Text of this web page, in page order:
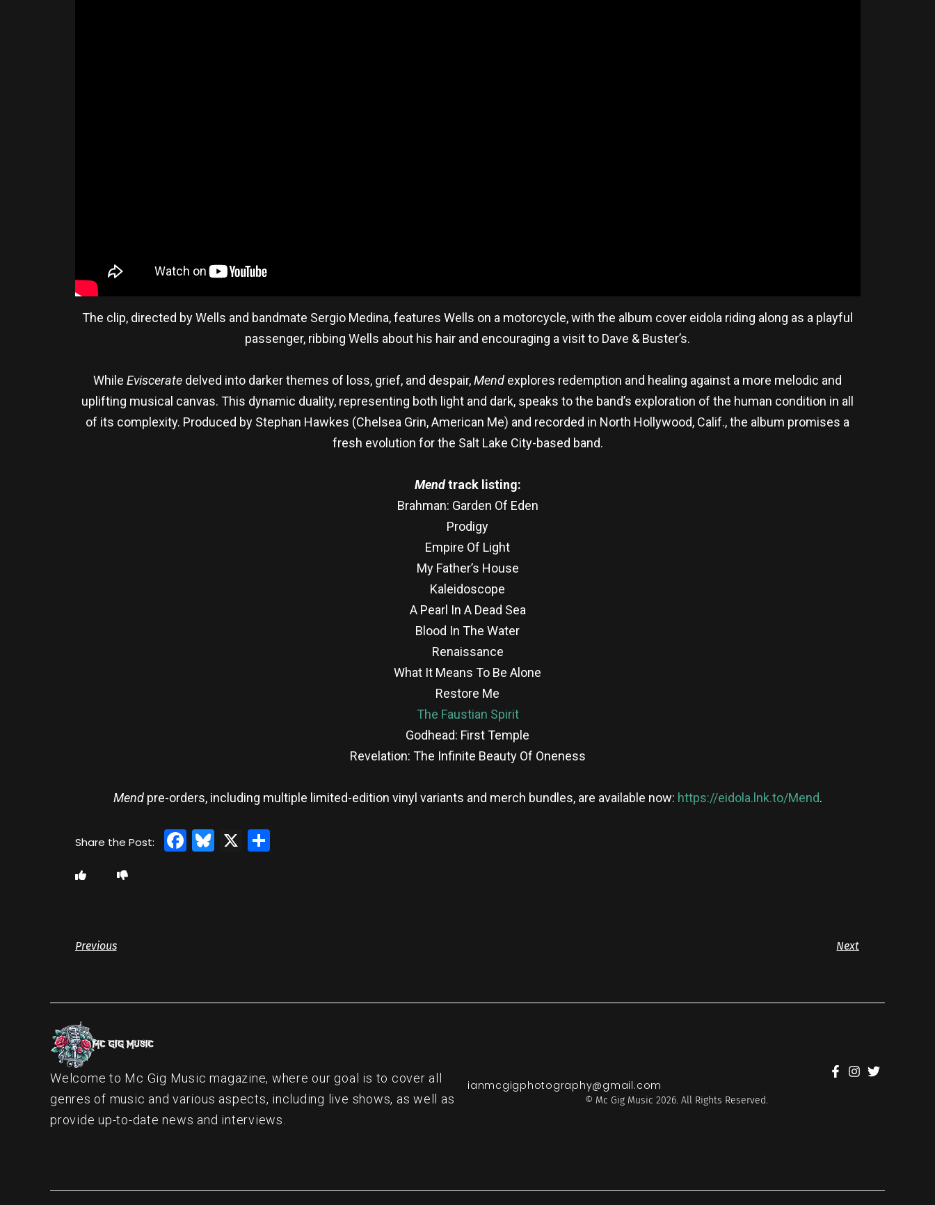
The clip, directed by Wells and bandmate Sergio Medina, features Wells on a motorcycle, with the album cover eidola riding along as a playful
passenger, ribbing Wells about his hair and encouraging a visit to Dave & Buster’s.
While Eviscerate delved into darker themes of loss, grief, and despair,Mend explores redemption and healing against a more melodic and
uplifting musical canvas. This dynamic duality, representing both light and dark, speaks to the band’s exploration of the human condition in all
of its complexity. Produced by Stephan Hawkes (Chelsea Grin, American Me) and recorded in North Hollywood, Calif., the album promises a
fresh evolution for the Salt Lake City-based band.
Mendtrack listing:
Brahman: Garden Of Eden
Prodigy
Empire Of Light
My Father’s House
Kaleidoscope
A Pearl In A Dead Sea
Blood In The Water
Renaissance
What It Means To Be Alone
Restore Me
The Faustian Spirit
Godhead: First Temple
Revelation: The Infinite Beauty Of Oneness
Mendpre-orders, including multiple limited-edition vinyl variants and merch bundles, are available now: https://eidola.lnk.to/Mend.
Facebook
Bluesky
X Share
Previous Next
Welcome to Mc Gig Music magazine, where our goal is to cover all
genres of music and various aspects, including live shows, as well as
provide up-to-date news and interviews.
ianmcgigphotography@gmail.com
© Mc Gig Music 2026. All Rights Reserved.